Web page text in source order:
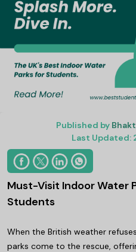
Published by
Last Updated:
Must-Visit Indoor Water
Students
When the British weather
parks come to the rescue,